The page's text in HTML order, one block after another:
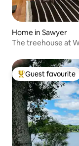
Home in Sawyer
The treehouse at
Top guest
Guest favourite